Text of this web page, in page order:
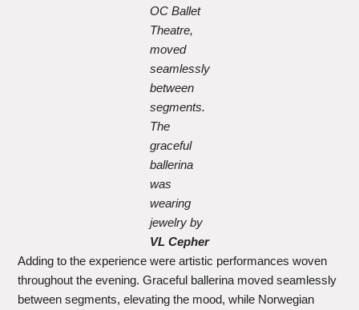
OC Ballet
Theatre,
moved
seamlessly
between
segments.
The
graceful
ballerina
was
wearing
jewelry by
VL Cepher
Adding to the experience were artistic performances woven
throughout the evening. Graceful ballerina moved seamlessly
between segments, elevating the mood, while Norwegian